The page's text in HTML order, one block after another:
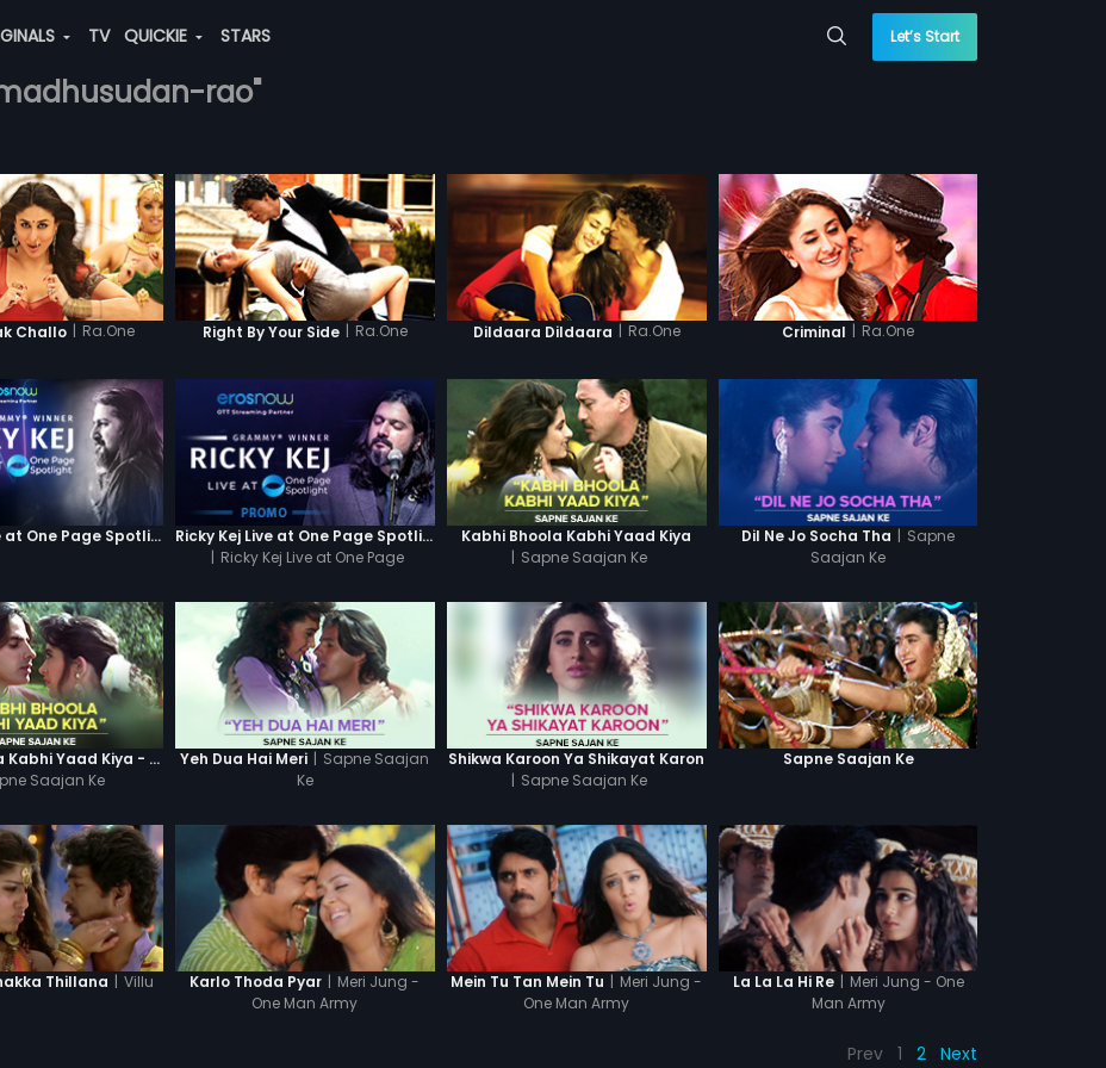
TV QUICKIE STARS Let’s Start
rao"
Challo | Ra.One Right By Your Side | Ra.One Dildaara Dildaara | Ra.One Criminal | Ra.One
Ricky Kej Live at One Page Spotlight
Ricky Kej Live at One Page Spotlight Promo
| Ricky Kej Live at One Page
Kabhi Bhoola Kabhi Yaad Kiya
| Sapne Saajan Ke
Dil Ne Jo Socha Tha | Sapne
Saajan Ke
Kabhi Bhoola Kabhi Yaad Kiya - Karishma
Saajan Ke
Yeh Dua Hai Meri | Sapne Saajan
Ke
Shikwa Karoon Ya Shikayat Karon
| Sapne Saajan Ke
Sapne Saajan Ke
Thillana | Villu Karlo Thoda Pyar | Meri Jung -
One Man Army
Mein Tu Tan Mein Tu | Meri Jung -
One Man Army
La La La Hi Re | Meri Jung - One
Man Army
Prev 1 2 Next